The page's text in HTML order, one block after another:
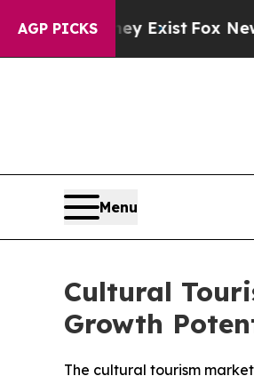
AGP PICKS
Exist Fox News Goes Quiet
Menu
Cultural
Growth
The cultural tourism